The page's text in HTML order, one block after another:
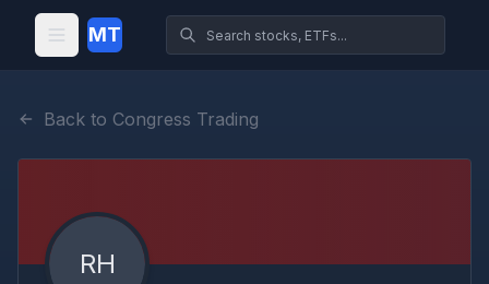
MT
Back to Congress Trading
RH